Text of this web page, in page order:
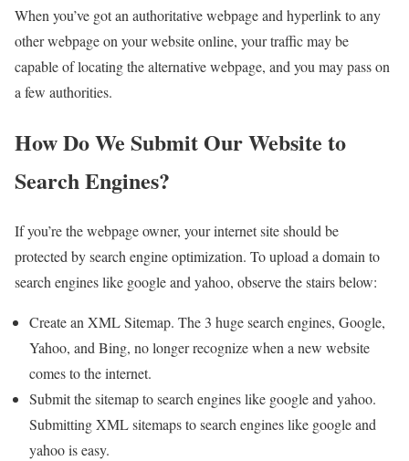
When you’ve got an authoritative webpage and hyperlink to any
other webpage on your website online, your traffic may be
capable of locating the alternative webpage, and you may pass on
a few authorities.
How Do We Submit Our Website to
Search Engines?
If you’re the webpage owner, your internet site should be
protected by search engine optimization. To upload a domain to
search engines like google and yahoo, observe the stairs below:
Create an XML Sitemap. The 3 huge search engines, Google,
Yahoo, and Bing, no longer recognize when a new website
comes to the internet.
Submit the sitemap to search engines like google and yahoo.
Submitting XML sitemaps to search engines like google and
yahoo is easy.